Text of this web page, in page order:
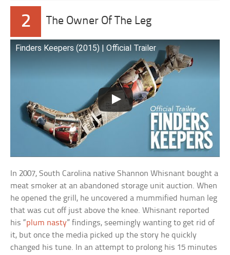
2 The Owner Of The Leg
Finders Keepers (2015) | Official Trailer
In 2007, South Carolina native Shannon Whisnant bought a
meat smoker at an abandoned storage unit auction. When
he opened the grill, he uncovered a mummified human leg
that was cut off just above the knee. Whisnant reported
his “plum nasty” findings, seemingly wanting to get rid of
it, but once the media picked up the story he quickly
changed his tune. In an attempt to prolong his 15 minutes